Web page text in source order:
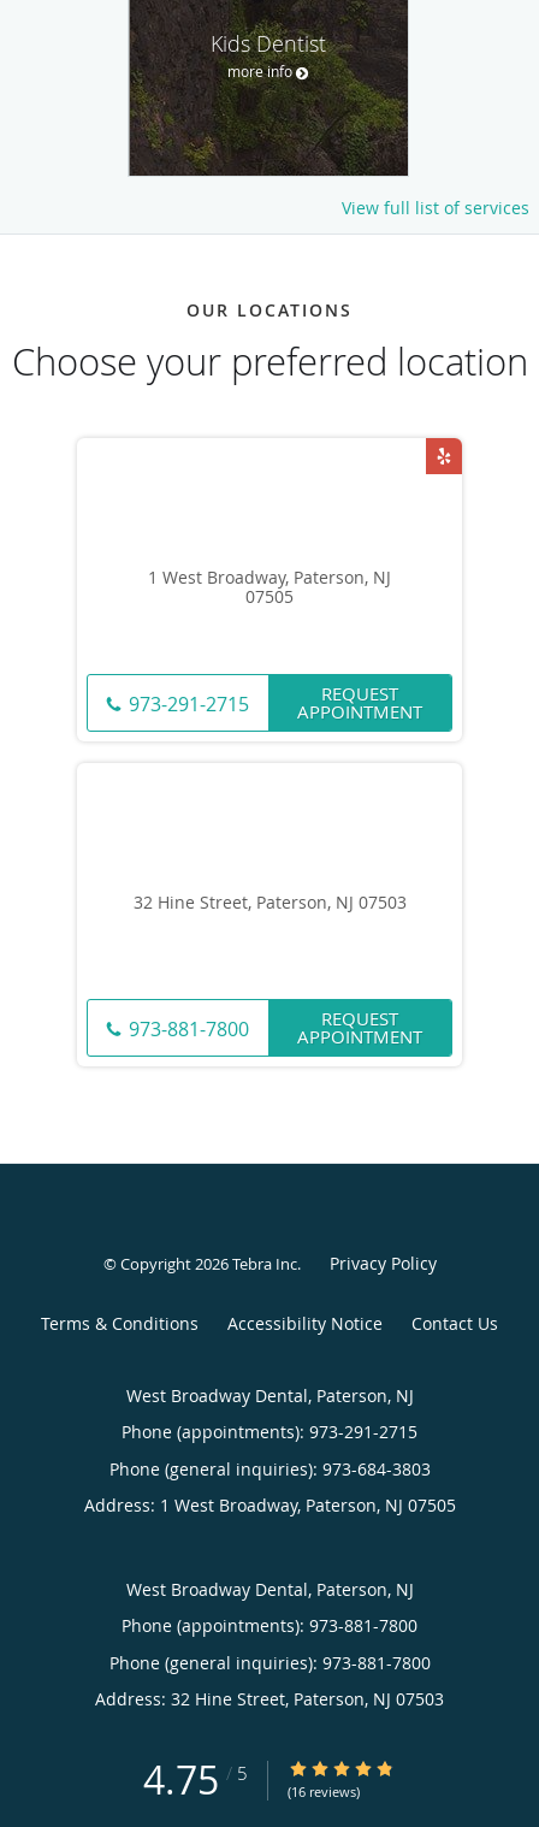
Kids Dentist
more info
View full list of services
OUR LOCATIONS
Choose your preferred location
1 West Broadway, Paterson, NJ
07505
973-291-2715 REQUEST
APPOINTMENT
32 Hine Street, Paterson, NJ 07503
973-881-7800 REQUEST
APPOINTMENT
© Copyright 2026Tebra Inc. Privacy Policy
Terms & Conditions Accessibility Notice Contact Us
West Broadway Dental, Paterson, NJ
Phone (appointments): 973-291-2715
Phone (general inquiries): 973-684-3803
Address: 1 West Broadway, Paterson, NJ 07505
West Broadway Dental, Paterson, NJ
Phone (appointments): 973-881-7800
Phone (general inquiries): 973-881-7800
Address: 32 Hine Street, Paterson, NJ 07503
4.75 / 5 4.75/5 Star Rating
(16 reviews)